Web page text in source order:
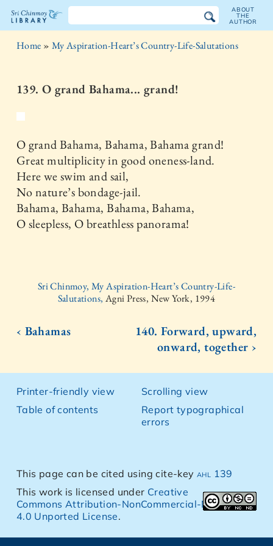
The
Chinmoy
Library
ABOUT
THE
AUTHOR
Home » My Aspiration-Heart’s Country-Life-Salutations
139. O grand Bahama... grand!
O grand Bahama, Bahama, Bahama grand!
Great multiplicity in good oneness-land.
Here we swim and sail,
No nature’s bondage-jail.
Bahama, Bahama, Bahama, Bahama,
O sleepless, O breathless panorama!
Sri Chinmoy, My Aspiration-Heart’s Country-Life-
Salutations, Agni Press, New York, 1994
‹ Bahamas
140. Forward, upward,
onward, together ›
Printer-friendly view
Table of contents
Scrolling view
Report typographical
errors
This page can be cited using cite-keyahl 139
This work is licensed under Creative
Commons Attribution-NonCommercial-NoDerivs
4.0 Unported License.